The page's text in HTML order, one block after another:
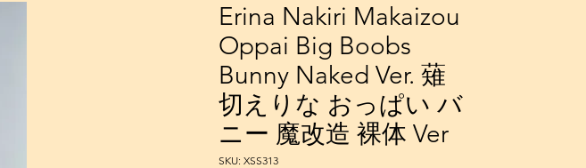
Erina Nakiri Makaizou
Oppai Big Boobs
Bunny Naked Ver. 薙
切えりな おっぱい バ
ニー 魔改造 裸体 Ver
SKU: XSS313